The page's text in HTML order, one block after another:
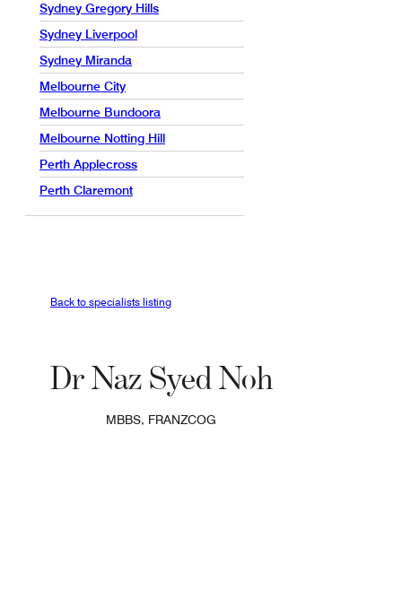
Sydney Gregory Hills
Sydney Liverpool
Sydney Miranda
Melbourne City
Melbourne Bundoora
Melbourne Notting Hill
Perth Applecross
Perth Claremont
Back to specialists listing
Dr Naz Syed Noh
MBBS, FRANZCOG